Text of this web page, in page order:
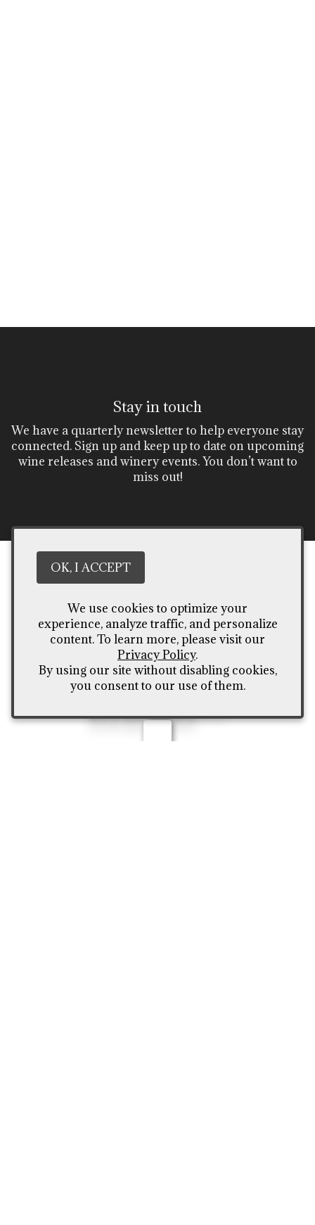
Stay in touch
We have a quarterly newsletter to help everyone stay
connected. Sign up and keep up to date on upcoming
wine releases and winery events. You don’t want to
miss out!
***DON'T MISS OUT
on our wholesale to-
the-public pricing -
Call (307) 426-4635 or
fill out our contact
form here***
We use cookies to optimize your
experience, analyze traffic, and personalize
content. To learn more, please visit our
Privacy Policy.
By using our site without disabling cookies,
you consent to our use of them.
OK, I ACCEPT